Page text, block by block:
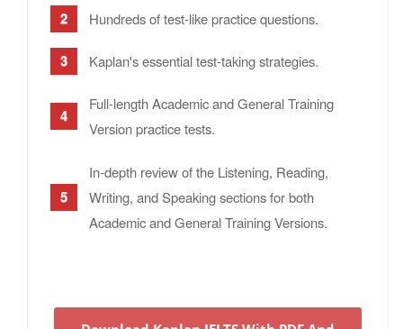
Hundreds of test-like practice questions.
Kaplan's essential test-taking strategies.
Full-length Academic and General Training
Version practice tests.
In-depth review of the Listening, Reading,
Writing, and Speaking sections for both
Academic and General Training Versions.